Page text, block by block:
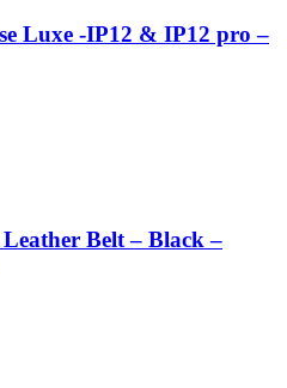
Luxe -IP12 & IP12 pro –
Belt – Black –